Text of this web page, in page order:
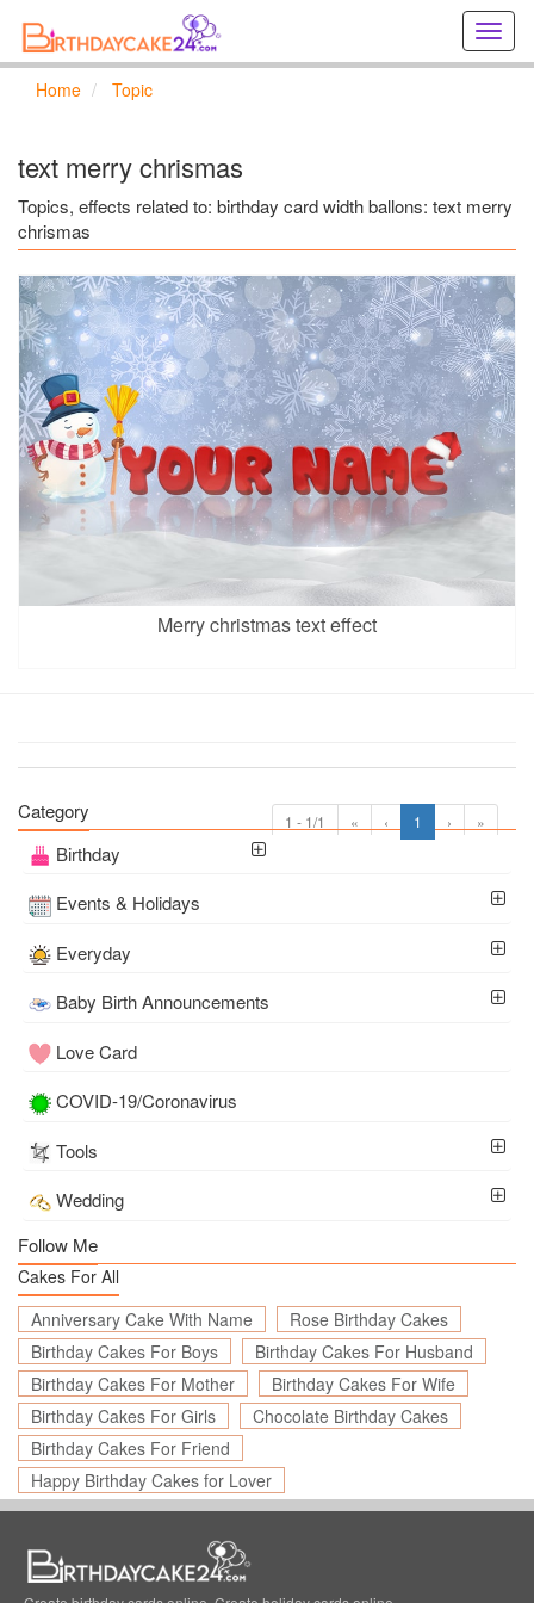
online
Home Topic
text merry chrismas
Topics, effects related to: birthday card width ballons: text merry
chrismas
Merry christmas text effect
1 - 1/1 « ‹ 1 › »
Category
Birthday
Events & Holidays
Everyday
Baby Birth Announcements
Love Card
COVID-19/Coronavirus
Tools
Wedding
Follow Me
Cakes For All
Anniversary Cake With Name
Rose Birthday Cakes
Birthday Cakes For Boys
Birthday Cakes For Husband
Birthday Cakes For Mother
Birthday Cakes For Wife
Birthday Cakes For Girls
Chocolate Birthday Cakes
Birthday Cakes For Friend
Happy Birthday Cakes for Lover